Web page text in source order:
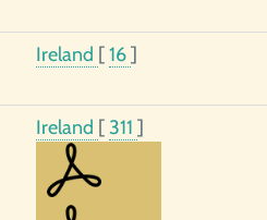
Ireland [16]
Ireland [ 311 ]